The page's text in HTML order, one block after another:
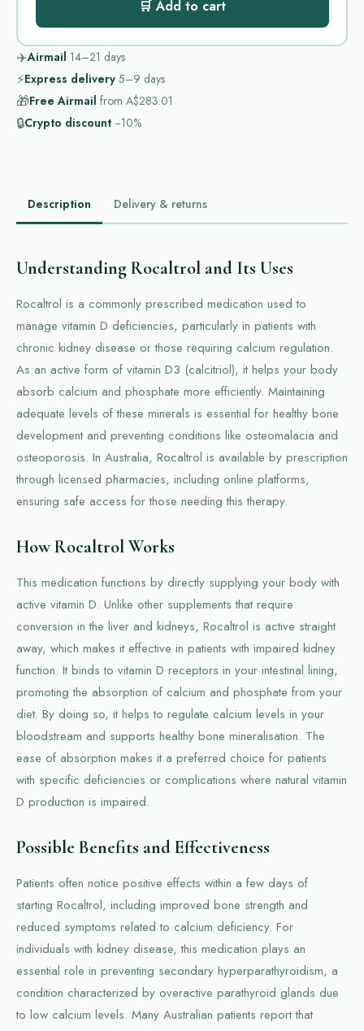
🛒 Add to cart
✈️Airmail 14–21 days
⚡Express delivery 5–9 days
🎁Free Airmail from A$283.01
🔒Crypto discount −10%
Description Delivery & returns
Understanding Rocaltrol and Its Uses
Rocaltrol is a commonly prescribed medication used to
manage vitamin D deficiencies, particularly in patients with
chronic kidney disease or those requiring calcium regulation.
As an active form of vitamin D3 (calcitriol), it helps your body
absorb calcium and phosphate more efficiently. Maintaining
adequate levels of these minerals is essential for healthy bone
development and preventing conditions like osteomalacia and
osteoporosis. In Australia, Rocaltrol is available by prescription
through licensed pharmacies, including online platforms,
ensuring safe access for those needing this therapy.
How Rocaltrol Works
This medication functions by directly supplying your body with
active vitamin D. Unlike other supplements that require
conversion in the liver and kidneys, Rocaltrol is active straight
away, which makes it effective in patients with impaired kidney
function. It binds to vitamin D receptors in your intestinal lining,
promoting the absorption of calcium and phosphate from your
diet. By doing so, it helps to regulate calcium levels in your
bloodstream and supports healthy bone mineralisation. The
ease of absorption makes it a preferred choice for patients
with specific deficiencies or complications where natural vitamin
D production is impaired.
Possible Benefits and Effectiveness
Patients often notice positive effects within a few days of
starting Rocaltrol, including improved bone strength and
reduced symptoms related to calcium deficiency. For
individuals with kidney disease, this medication plays an
essential role in preventing secondary hyperparathyroidism, a
condition characterized by overactive parathyroid glands due
to low calcium levels. Many Australian patients report that